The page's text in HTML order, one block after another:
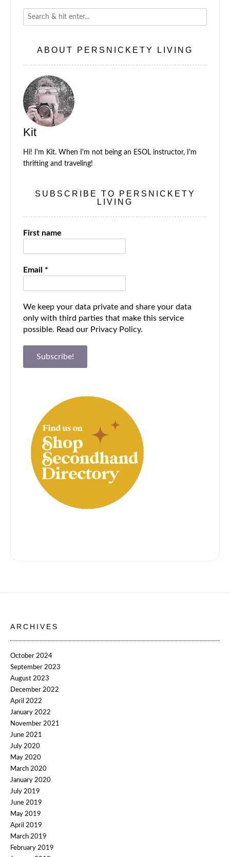
ABOUT PERSNICKETY LIVING
Kit
Hi! I'm Kit. When I'm not being an ESOL instructor, I'm
thrifting and traveling!
SUBSCRIBE TO PERSNICKETY
LIVING
First name
Email *
We keep your data private and share your data
only with third parties that make this service
possible. Read our Privacy Policy.
ARCHIVES
October 2024
September 2023
August 2023
December 2022
April 2022
January 2022
November 2021
June 2021
July 2020
May 2020
March 2020
January 2020
July 2019
June 2019
May 2019
April 2019
March 2019
February 2019